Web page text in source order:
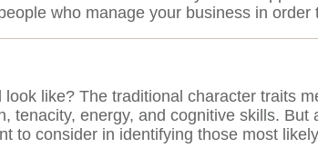
who manage your business in
like? The traditional character traits
tenacity, energy, and cognitive skills.
to consider in identifying those most